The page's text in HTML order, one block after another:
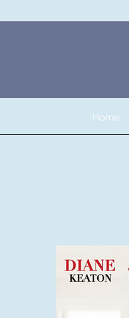
Home